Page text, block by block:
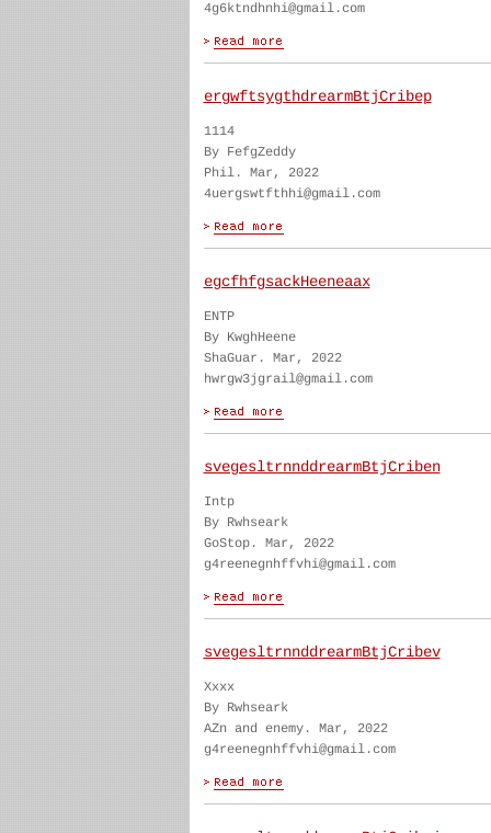
4g6ktndhnhi@gmail.com
ergwftsygthdrearmBtjCribep
1114
By FefgZeddy
Phil. Mar, 2022
4uergswtfthhi@gmail.com
egcfhfgsackHeeneaax
ENTP
By KwghHeene
ShaGuar. Mar, 2022
hwrgw3jgrail@gmail.com
svegesltrnnddrearmBtjCriben
Intp
By Rwhseark
GoStop. Mar, 2022
g4reenegnhffvhi@gmail.com
svegesltrnnddrearmBtjCribev
Xxxx
By Rwhseark
AZn and enemy. Mar, 2022
g4reenegnhffvhi@gmail.com